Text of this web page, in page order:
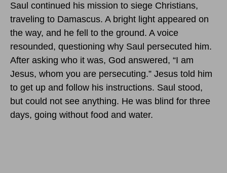
Saul continued his mission to siege Christians,
traveling to Damascus. A bright light appeared on
the way, and he fell to the ground. A voice
resounded, questioning why Saul persecuted him.
After asking who it was, God answered, “I am
Jesus, whom you are persecuting.” Jesus told him
to get up and follow his instructions. Saul stood,
but could not see anything. He was blind for three
days, going without food and water.